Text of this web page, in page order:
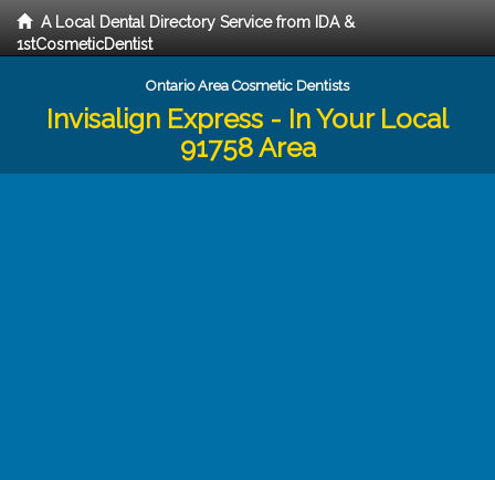
A Local Dental Directory Service from IDA &
1stCosmeticDentist
Ontario Area Cosmetic Dentists
Invisalign Express - In Your Local
91758 Area